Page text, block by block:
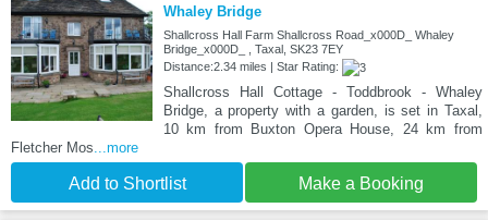
Whaley Bridge
Shallcross Hall Farm Shallcross Road_x000D_ Whaley
Bridge_x000D_ , Taxal, SK23 7EY
Distance:2.34 miles | Star Rating:
Shallcross Hall Cottage - Toddbrook - Whaley
Bridge, a property with a garden, is set in Taxal,
10 km from Buxton Opera House, 24 km from
Fletcher Mos ...more
Add to Shortlist Make a Booking